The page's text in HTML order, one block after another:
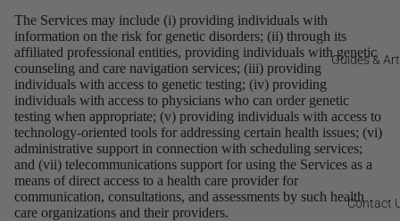
Guides &
Contact
The Services may include (i) providing individuals with
information on the risk for genetic disorders; (ii) through its
affiliated professional entities, providing individuals with genetic
counseling and care navigation services; (iii) providing
individuals with access to genetic testing; (iv) providing
individuals with access to physicians who can order genetic
testing when appropriate; (v) providing individuals with access to
technology-oriented tools for addressing certain health issues; (vi)
administrative support in connection with scheduling services;
and (vii) telecommunications support for using the Services as a
means of direct access to a health care provider for
communication, consultations, and assessments by such health
care organizations and their providers.